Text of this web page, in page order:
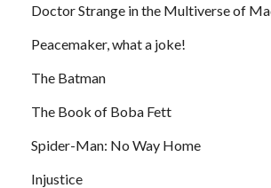
Doctor Strange in the Multiverse of
Peacemaker, what a joke!
The Batman
The Book of Boba Fett
Spider-Man: No Way Home
Injustice